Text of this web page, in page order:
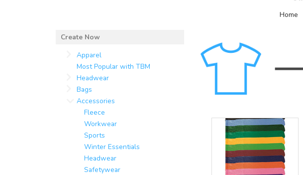
Home
Apparel
Most Popular with TBM
Headwear
Bags
Accessories
Fleece
Workwear
Sports
Winter Essentials
Headwear
Safetywear